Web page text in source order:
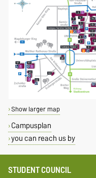
Show larger map
Campusplan
you can reach us by
STUDENT COUNCIL